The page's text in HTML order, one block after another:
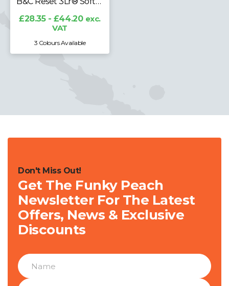
£28.35 - £44.20 exc.
VAT
3 Colours Available
Don't Miss Out!
Get The Funky Peach
Newsletter For The Latest
Offers, News & Exclusive
Discounts